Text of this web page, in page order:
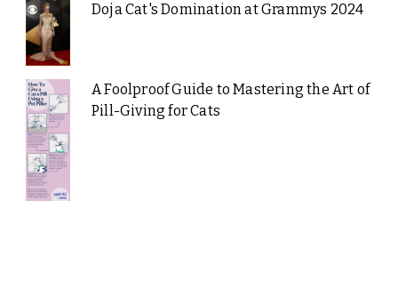
Doja Cat's Domination at Grammys 2024
A Foolproof Guide to Mastering the Art of
Pill-Giving for Cats